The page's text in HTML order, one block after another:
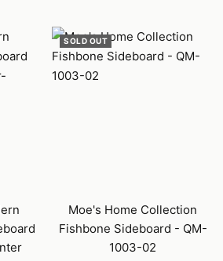
SOLD OUT
Moe's Home Collection
Fishbone Sideboard - QM-
1003-02